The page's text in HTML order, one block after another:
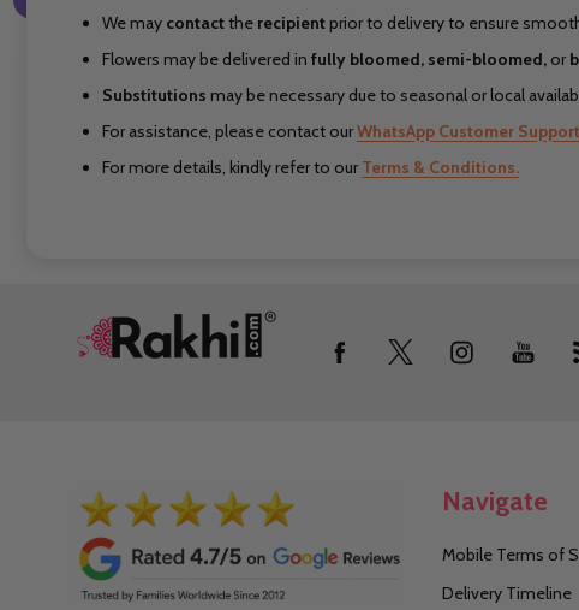
We may contacttherecipientprior to delivery to ensure
Flowers may be delivered in fully bloomed, semi-bloomed,or
Substitutions may be necessary due to seasonal or local
For assistance, please contact ourWhatsApp Customer
For more details, kindly refer to our Terms & Conditions.
Navigate
Mobile Terms of
Delivery Timeline